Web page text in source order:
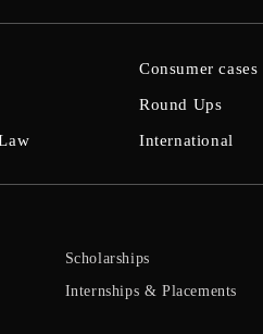
Consumer cases
Round Ups
International
Scholarships
Internships & Placements